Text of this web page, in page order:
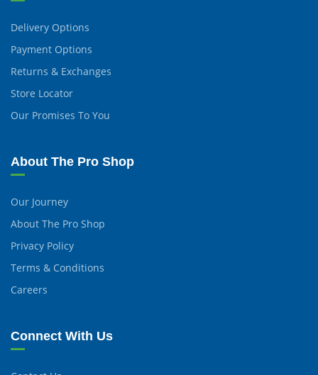
Delivery Options
Payment Options
Returns & Exchanges
Store Locator
Our Promises To You
About The Pro Shop
Our Journey
About The Pro Shop
Privacy Policy
Terms & Conditions
Careers
Connect With Us